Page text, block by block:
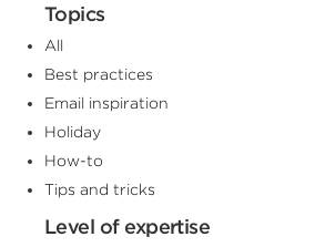
Topics
All
Best practices
Email inspiration
Holiday
How-to
Tips and tricks
Level of expertise